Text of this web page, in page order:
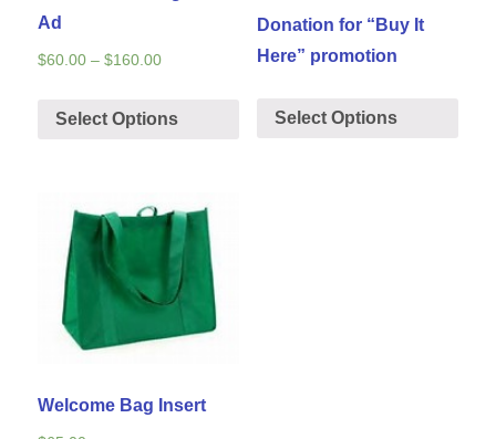
Ad
$60.00 –$160.00
Select Options
Donation for “Buy It
Here” promotion
Select Options
Welcome Bag Insert